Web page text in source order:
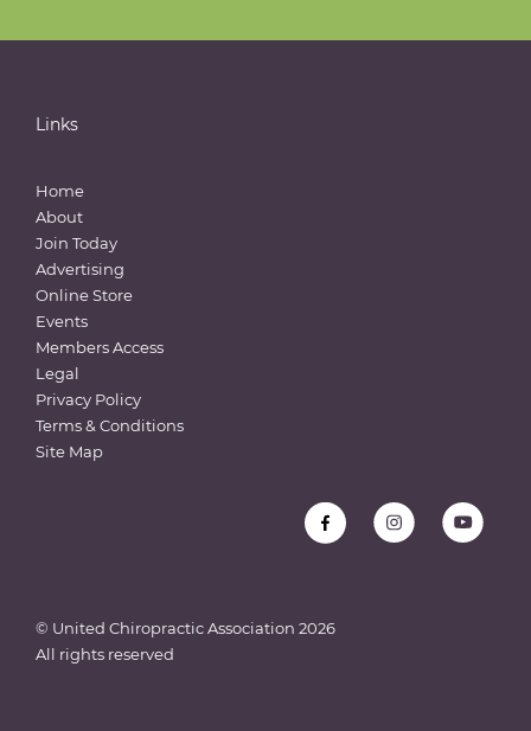
Links
Home
About
Join Today
Advertising
Online Store
Events
Members Access
Legal
Privacy Policy
Terms & Conditions
Site Map
© United Chiropractic Association 2026
All rights reserved